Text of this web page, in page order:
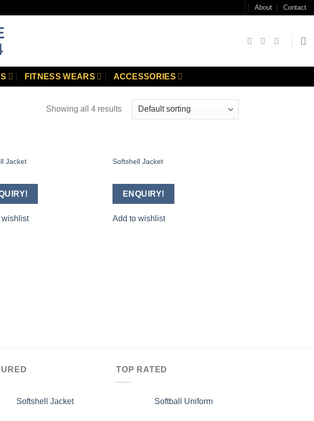
About Contact
FITNESS WEARS ACCESSORIES
Showing all 4 results
Jacket
wishlist
Softshell Jacket
ENQUIRY!
Add to wishlist
Softshell Jacket
TOP RATED
Softball Uniform